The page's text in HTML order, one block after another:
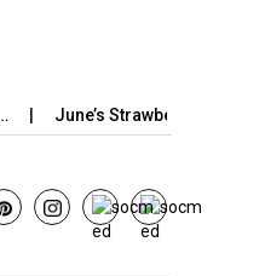
June’s Strawberry Moon